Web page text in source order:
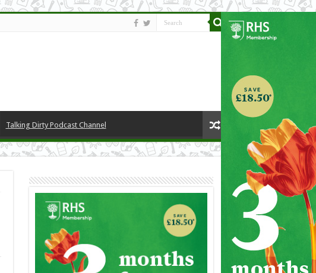
Talking Dirty Podcast Channel